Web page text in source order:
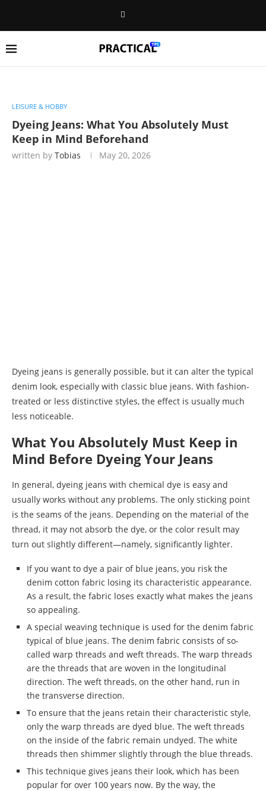
LEISURE & HOBBY
Dyeing Jeans: What You Absolutely Must
Keep in Mind Beforehand
written by Tobias May 20, 2026
Dyeing jeans is generally possible, but it can alter the typical
denim look, especially with classic blue jeans. With fashion-
treated or less distinctive styles, the effect is usually much
less noticeable.
What You Absolutely Must Keep in
Mind Before Dyeing Your Jeans
In general, dyeing jeans with chemical dye is easy and
usually works without any problems. The only sticking point
is the seams of the jeans. Depending on the material of the
thread, it may not absorb the dye, or the color result may
turn out slightly different—namely, significantly lighter.
If you want to dye a pair of blue jeans, you risk the
denim cotton fabric losing its characteristic appearance.
As a result, the fabric loses exactly what makes the jeans
so appealing.
A special weaving technique is used for the denim fabric
typical of blue jeans. The denim fabric consists of so-
called warp threads and weft threads. The warp threads
are the threads that are woven in the longitudinal
direction. The weft threads, on the other hand, run in
the transverse direction.
To ensure that the jeans retain their characteristic style,
only the warp threads are dyed blue. The weft threads
on the inside of the fabric remain undyed. The white
threads then shimmer slightly through the blue threads.
This technique gives jeans their look, which has been
popular for over 100 years now. By the way, the